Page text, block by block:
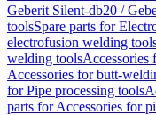
Geberit Silent-db20 /
toolsSpare parts for
electrofusion welding
welding toolsAccessories
Accessories for butt-
for Pipe processing tools
parts for Accessories for